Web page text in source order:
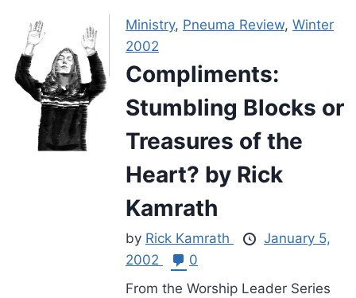
Ministry, Pneuma Review, Winter
2002
Compliments:
Stumbling Blocks or
Treasures of the
Heart? by Rick
Kamrath
by Rick Kamrath
January 5,
2002
0
From the Worship Leader Series